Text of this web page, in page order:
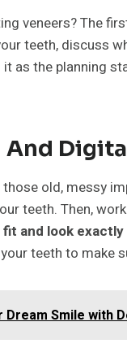
veneers? The
teeth, discuss
as the planning
And
those old, messy
teeth. Then,
and look
teeth to make
Dream Smile with